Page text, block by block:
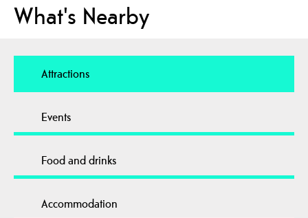
What's Nearby
Attractions
Events
Food and drinks
Accommodation